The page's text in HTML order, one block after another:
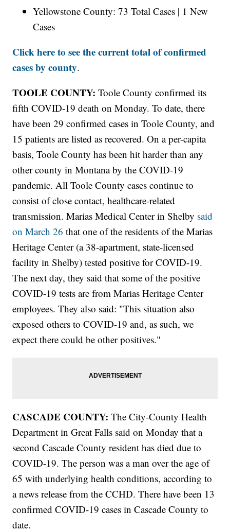
Yellowstone County: 73 Total Cases | 1 New
Cases
Click here to see the current total of confirmed
cases by county.
TOOLE COUNTY: Toole County confirmed its
fifth COVID-19 death on Monday. To date, there
have been 29 confirmed cases in Toole County, and
15 patients are listed as recovered. On a per-capita
basis, Toole County has been hit harder than any
other county in Montana by the COVID-19
pandemic. All Toole County cases continue to
consist of close contact, healthcare-related
transmission. Marias Medical Center in Shelby said
on March 26 that one of the residents of the Marias
Heritage Center (a 38-apartment, state-licensed
facility in Shelby) tested positive for COVID-19.
The next day, they said that some of the positive
COVID-19 tests are from Marias Heritage Center
employees. They also said: "This situation also
exposed others to COVID-19 and, as such, we
expect there could be other positives."
CASCADE COUNTY: The City-County Health
Department in Great Falls said on Monday that a
second Cascade County resident has died due to
COVID-19. The person was a man over the age of
65 with underlying health conditions, according to
a news release from the CCHD. There have been 13
confirmed COVID-19 cases in Cascade County to
date.